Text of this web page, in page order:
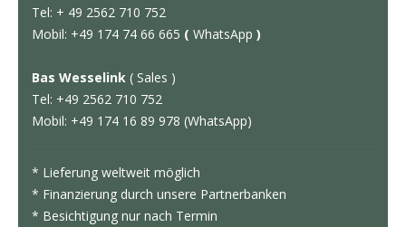
Tel: + 49 2562 710 752
Mobil: +49 174 74 66 665 ( WhatsApp)
Bas Wesselink ( Sales )
Tel: +49 2562 710 752
Mobil: +49 174 16 89 978 (WhatsApp)
* Lieferung weltweit möglich
* Finanzierung durch unsere Partnerbanken
* Besichtigung nur nach Termin